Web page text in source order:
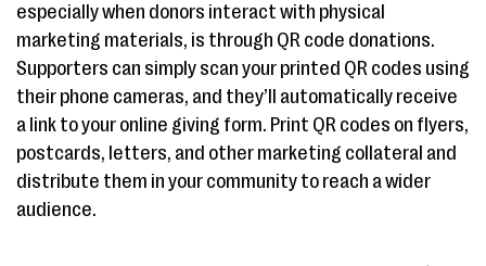
especially when donors interact with physical
marketing materials, is through QR code donations.
Supporters can simply scan your printed QR codes using
their phone cameras, and they’ll automatically receive
a link to your online giving form. Print QR codes on flyers,
postcards, letters, and other marketing collateral and
distribute them in your community to reach a wider
audience.